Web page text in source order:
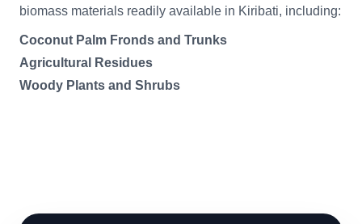
biomass materials readily available in Kiribati, including:
Coconut Palm Fronds and Trunks
Agricultural Residues
Woody Plants and Shrubs